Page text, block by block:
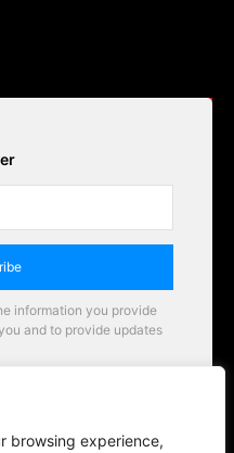
browsing experience,
information you provide
and to provide updates